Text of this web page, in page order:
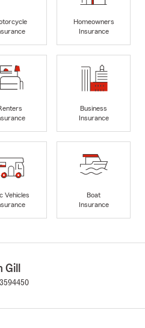
Homeowners
Insurance
Business
Insurance
Vehicles
Boat
Insurance